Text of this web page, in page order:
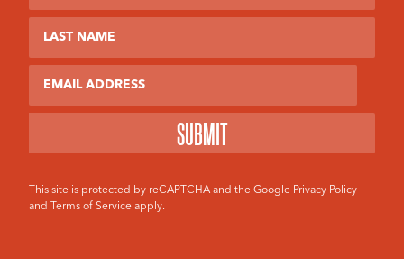
This site is protected by reCAPTCHA and the Google Privacy Policy
and
Terms of Service apply.